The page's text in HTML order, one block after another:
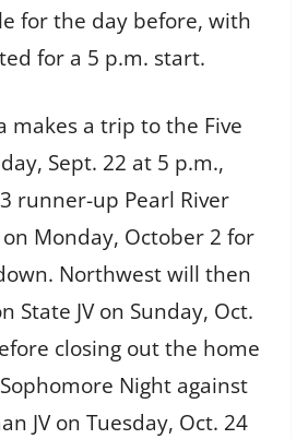
for the day before, with
for a 5 p.m. start.
makes a trip to the Five
Sept. 22 at 5 p.m.,
runner-up Pearl River
Monday, October 2 for
Northwest will then
State JV on Sunday, Oct.
closing out the home
Night against
JV on Tuesday, Oct. 24